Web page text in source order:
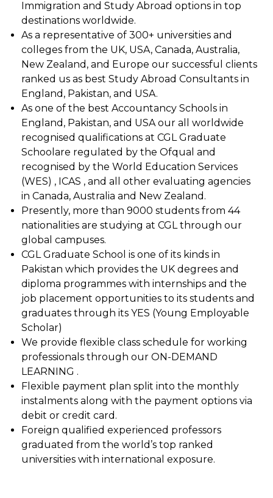
Immigration and Study Abroad options in top
destinations worldwide.
As a representative of 300+ universities and
colleges from the UK, USA, Canada, Australia,
New Zealand, and Europe our successful clients
ranked us as best Study Abroad Consultants in
England, Pakistan, and USA.
As one of the best Accountancy Schools in
England, Pakistan, and USA our all worldwide
recognised qualifications at CGL Graduate
Schoolare regulated by the Ofqual and
recognised by the World Education Services
(WES) , ICAS , and all other evaluating agencies
in Canada, Australia and New Zealand.
Presently, more than 9000 students from 44
nationalities are studying at CGL through our
global campuses.
CGL Graduate School is one of its kinds in
Pakistan which provides the UK degrees and
diploma programmes with internships and the
job placement opportunities to its students and
graduates through its YES (Young Employable
Scholar)
We provide flexible class schedule for working
professionals through our ON-DEMAND
LEARNING .
Flexible payment plan split into the monthly
instalments along with the payment options via
debit or credit card.
Foreign qualified experienced professors
graduated from the world’s top ranked
universities with international exposure.